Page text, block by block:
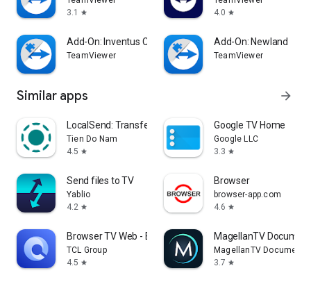
3.1
star
4.0 star
Add-On: Inventus CT1
TeamViewer
Add-On: Newland
TeamViewer
Similar apps arrow_forward
LocalSend: Transfer Files
Tien Do Nam
4.5 star
Google TV Home
Google LLC
3.3 star
Send files to TV
Yablio
4.2 star
Browser
browser-app.com
4.6 star
Browser TV Web - BrowseHere
TCL Group
4.5 star
MagellanTV
MagellanTV
3.7 star